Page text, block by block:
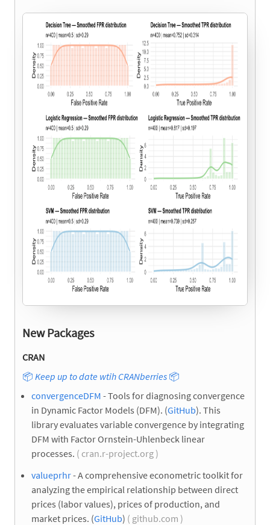
New Packages
CRAN
📦 Keep up to date wtih CRANberries 📦
convergenceDFM - Tools for diagnosing convergence
in Dynamic Factor Models (DFM). (GitHub). This
library evaluates variable convergence by integrating
DFM with Factor Ornstein-Uhlenbeck linear
processes. ( cran.r-project.org )
valueprhr- A comprehensive econometric toolkit for
analyzing the empirical relationship between direct
prices (labor values), prices of production, and
market prices. (GitHub) ( github.com )